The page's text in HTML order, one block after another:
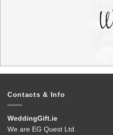
Contacts & Info
WeddingGift.ie
We are EG Quest Ltd.